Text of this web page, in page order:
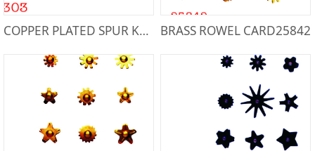
COPPER PLATED SPUR KEY HOLDER8303 BRASS ROWEL CARD25842